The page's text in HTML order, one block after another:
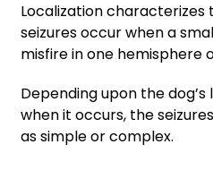
Localization characterizes
seizures occur when a
misfire in one hemisphere
Depending upon the
when it occurs, the
as simple or complex.